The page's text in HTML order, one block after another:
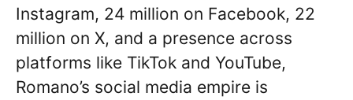
Instagram, 24 million on Facebook, 22
million on X, and a presence across
platforms like TikTok and YouTube,
Romano’s social media empire is